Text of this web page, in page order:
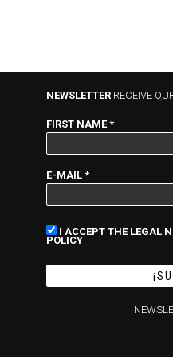
NEWSLETTER RECEIVE
FIRST NAME*
E-MAIL *
I ACCEPT THE LEGAL
POLICY